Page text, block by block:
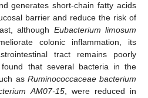
generates short-chain fatty acids
barrier and reduce the risk of
although Eubacterium limosum
colonic inflammation, its
tract remains poorly
that several bacteria in the
as Ruminococcaceae bacterium
AM07-15, were reduced in